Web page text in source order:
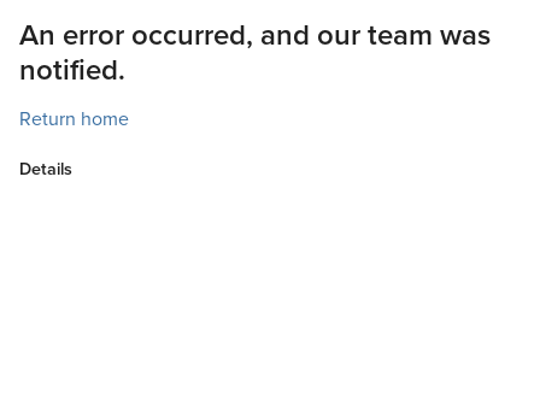
An error occurred, and our team was
notified.
Return home
Details